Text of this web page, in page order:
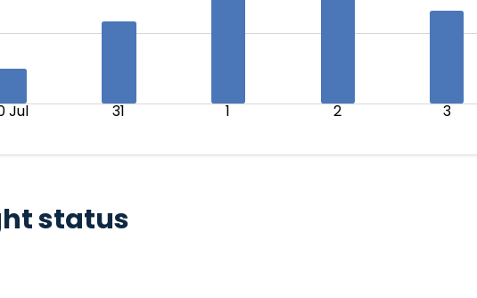
Jul 31 1 2 3
status